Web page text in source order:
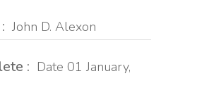
John D. Alexon
: Date 01 January,